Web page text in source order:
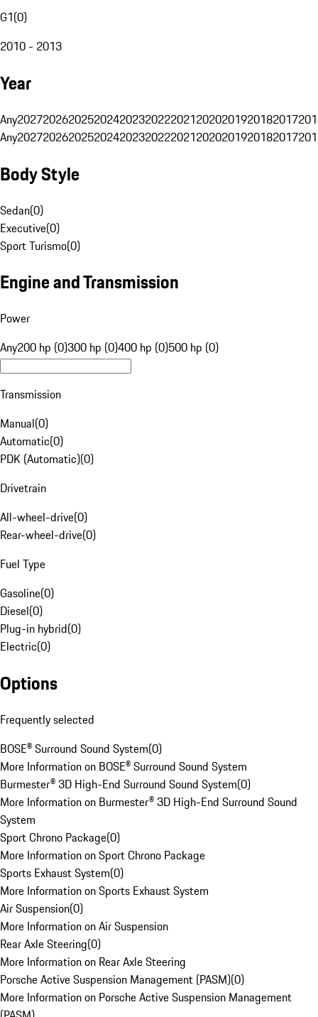
G1(0)
2010 - 2013
Year
Any20272026202520242023202220212020201920182017
Any20272026202520242023202220212020201920182017
Body Style
Sedan(0)
Executive(0)
Sport Turismo(0)
Engine and Transmission
Power
Any200 hp (0)300 hp (0)400 hp (0)500 hp (0)
Transmission
Manual(0)
Automatic(0)
PDK (Automatic)(0)
Drivetrain
All-wheel-drive(0)
Rear-wheel-drive(0)
Fuel Type
Gasoline(0)
Diesel(0)
Plug-in hybrid(0)
Electric(0)
Options
Frequently selected
BOSE® Surround Sound System(0)
More Information on BOSE® Surround Sound System
Burmester® 3D High-End Surround Sound System(0)
More Information on Burmester® 3D High-End Surround Sound
System
Sport Chrono Package(0)
More Information on Sport Chrono Package
Sports Exhaust System(0)
More Information on Sports Exhaust System
Air Suspension(0)
More Information on Air Suspension
Rear Axle Steering(0)
More Information on Rear Axle Steering
Porsche Active Suspension Management (PASM)(0)
More Information on Porsche Active Suspension Management